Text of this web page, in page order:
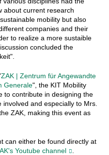
about current research
mobility but also
companies and their
to realize a more sustaible
concluded the
ZAK | Zentrum für Angewandte
Generale", the KIT Mobility
to contribute in designing the
and especially to Mrs.
ZAK, making this event as
can either be found directly at
Youtube channel .